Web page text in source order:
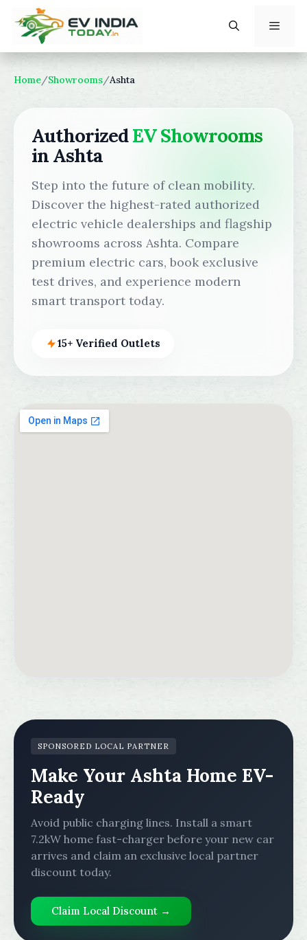
content
Home/Showrooms/Ashta
AuthorizedEV Showrooms
in Ashta
Step into the future of clean mobility.
Discover the highest-rated authorized
electric vehicle dealerships and flagship
showrooms across Ashta. Compare
premium electric cars, book exclusive
test drives, and experience modern
smart transport today.
15+ Verified Outlets
SPONSORED LOCAL PARTNER
Make Your Ashta Home EV-
Ready
Avoid public charging lines. Install a smart
7.2kW home fast-charger before your new car
arrives and claim an exclusive local partner
discount today.
Claim Local Discount →